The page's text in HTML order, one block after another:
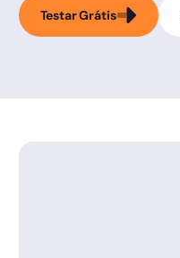
Testar Grátis